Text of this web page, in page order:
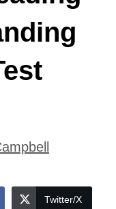
Twitter/X